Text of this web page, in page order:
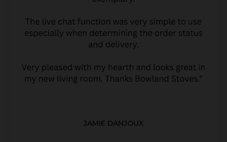
JAMIE DANJOUX